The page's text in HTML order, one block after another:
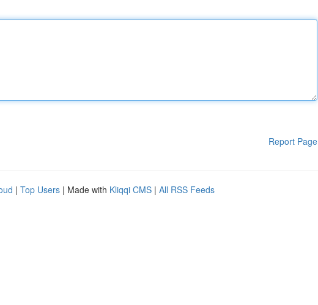
Report Page
| Top Users | Made with Kliqqi CMS | All RSS Feeds